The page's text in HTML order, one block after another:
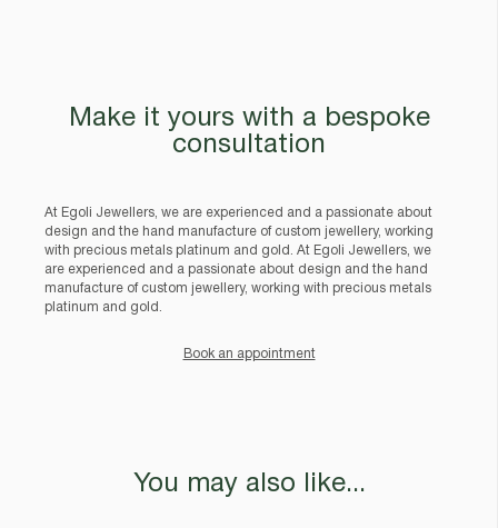
Make it yours with a bespoke
consultation
At Egoli Jewellers, we are experienced and a passionate about
design and the hand manufacture of custom jewellery, working
with precious metals platinum and gold. At Egoli Jewellers, we
are experienced and a passionate about design and the hand
manufacture of custom jewellery, working with precious metals
platinum and gold.
Book an appointment
You may also like...